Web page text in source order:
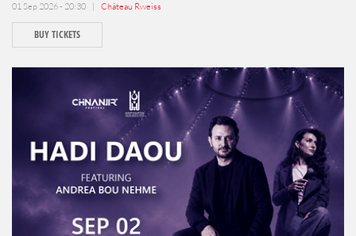
01 Sep 2026 - 20:30 | Château Rweiss
BUY TICKETS